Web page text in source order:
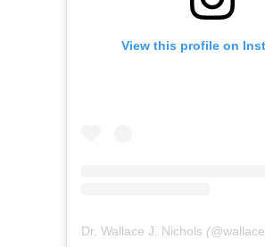
View this profile on
Dr. Wallace J. Nichols (@